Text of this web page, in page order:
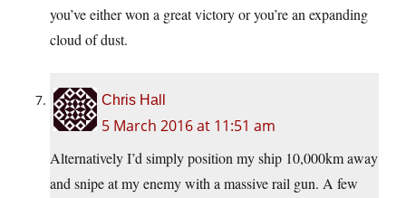
you’ve either won a great victory or you’re an expanding
cloud of dust.
Chris Hall
5 March 2016 at 11:51 am
Alternatively I’d simply position my ship 10,000km away
and snipe at my enemy with a massive rail gun. A few